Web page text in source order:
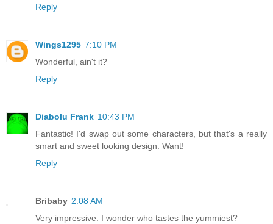
Reply
Wings1295 7:10 PM
Wonderful, ain't it?
Reply
Diabolu Frank 10:43 PM
Fantastic! I'd swap out some characters, but that's a really
smart and sweet looking design. Want!
Reply
Bribaby 2:08 AM
Very impressive. I wonder who tastes the yummiest?